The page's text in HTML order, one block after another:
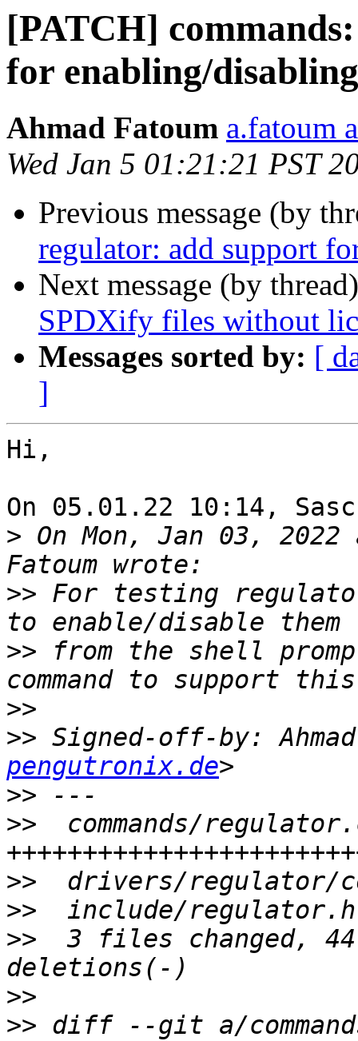
[PATCH]
for enabling/
Ahmad Fatoum a.fatoum
Wed Jan 5 01:21:21 PST
Previous message (by
regulator: add support
Next message (by
SPDXify files without
Messages sorted by: [
]
Hi,
On 05.01.22 10:14,
> On Mon, Jan 03, 2022
>> For testing
>> from the shell
>>
>> Signed-off-by:
pengutronix.de
>>
>>
commands/
>>
>>
>>
3 files changed,
>>
>> diff --git a/